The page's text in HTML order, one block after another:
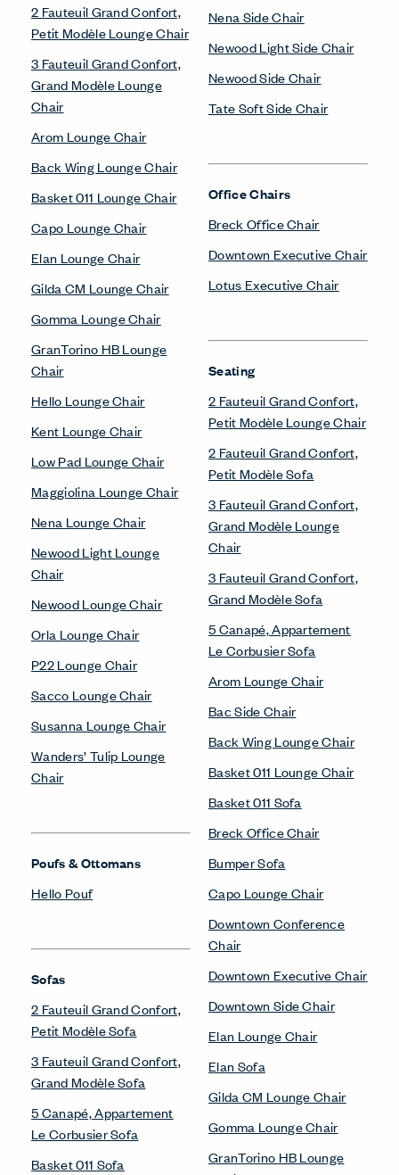
2 Fauteuil Grand Confort,
Petit Modèle Lounge Chair
3 Fauteuil Grand Confort,
Grand Modèle Lounge
Chair
Arom Lounge Chair
Back Wing Lounge Chair
Basket 011 Lounge Chair
Capo Lounge Chair
Elan Lounge Chair
Gilda CM Lounge Chair
Gomma Lounge Chair
GranTorino HB Lounge
Chair
Hello Lounge Chair
Kent Lounge Chair
Low Pad Lounge Chair
Maggiolina Lounge Chair
Nena Lounge Chair
Newood Light Lounge
Chair
Newood Lounge Chair
Orla Lounge Chair
P22 Lounge Chair
Sacco Lounge Chair
Susanna Lounge Chair
Wanders’ Tulip Lounge
Chair
Poufs & Ottomans
Hello Pouf
Sofas
2 Fauteuil Grand Confort,
Petit Modèle Sofa
3 Fauteuil Grand Confort,
Grand Modèle Sofa
5 Canapé, Appartement
Le Corbusier Sofa
Basket 011 Sofa
Nena Side Chair
Newood Light Side Chair
Newood Side Chair
Tate Soft Side Chair
Office Chairs
Breck Office Chair
Downtown Executive Chair
Lotus Executive Chair
Seating
2 Fauteuil Grand Confort,
Petit Modèle Lounge Chair
2 Fauteuil Grand Confort,
Petit Modèle Sofa
3 Fauteuil Grand Confort,
Grand Modèle Lounge
Chair
3 Fauteuil Grand Confort,
Grand Modèle Sofa
5 Canapé, Appartement
Le Corbusier Sofa
Arom Lounge Chair
Bac Side Chair
Back Wing Lounge Chair
Basket 011 Lounge Chair
Basket 011 Sofa
Breck Office Chair
Bumper Sofa
Capo Lounge Chair
Downtown Conference
Chair
Downtown Executive Chair
Downtown Side Chair
Elan Lounge Chair
Elan Sofa
Gilda CM Lounge Chair
Gomma Lounge Chair
GranTorino HB Lounge